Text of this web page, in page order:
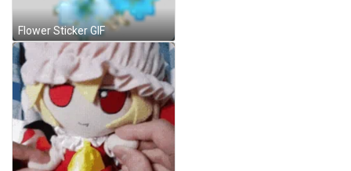
Flower Sticker GIF